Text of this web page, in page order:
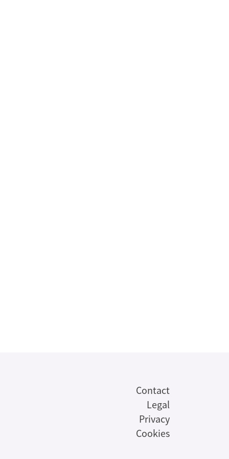
Contact
Legal
Privacy
Cookies